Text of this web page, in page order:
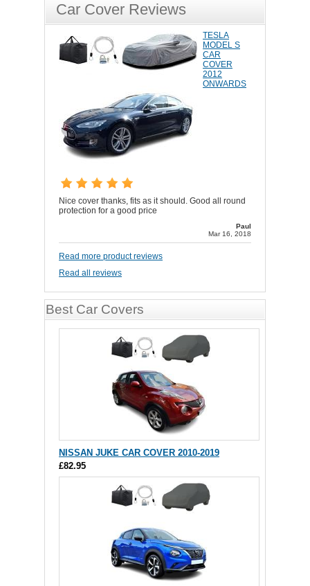
Car Cover Reviews
TESLA
MODEL S
CAR
COVER
2012
ONWARDS
Nice cover thanks, fits as it should. Good all round
protection for a good price
Paul
Mar 16, 2018
Read more product reviews
Read all reviews
Best Car Covers
NISSAN JUKE CAR COVER 2010-2019
£82.95